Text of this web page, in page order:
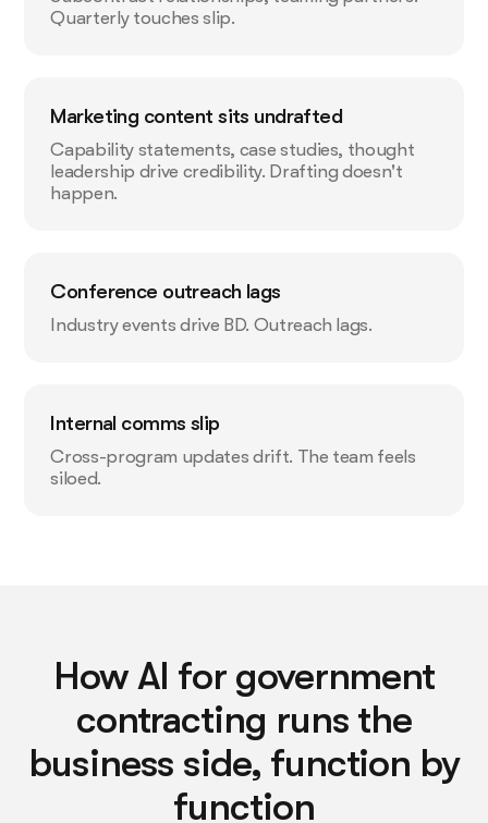
Quarterly touches slip.
Marketing content sits undrafted
Capability statements, case studies, thought
leadership drive credibility. Drafting doesn't
happen.
Conference outreach lags
Industry events drive BD. Outreach lags.
Internal comms slip
Cross-program updates drift. The team feels
siloed.
How AI for government
contracting runs the
business side, function by
function